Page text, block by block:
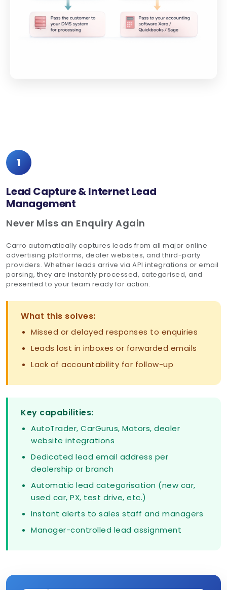
1
Lead Capture & Internet Lead
Management
Never Miss an Enquiry Again
Carro automatically captures leads from all major online
advertising platforms, dealer websites, and third-party
providers. Whether leads arrive via API integrations or email
parsing, they are instantly processed, categorised, and
presented to your team ready for action.
What this solves:
Missed or delayed responses to enquiries
Leads lost in inboxes or forwarded emails
Lack of accountability for follow-up
Key capabilities:
AutoTrader, CarGurus, Motors, dealer
website integrations
Dedicated lead email address per
dealership or branch
Automatic lead categorisation (new car,
used car, PX, test drive, etc.)
Instant alerts to sales staff and managers
Manager-controlled lead assignment